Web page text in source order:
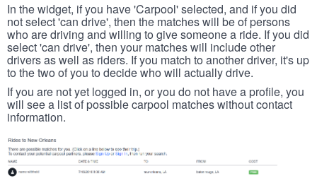
In the widget, if you have 'Carpool' selected, and if you did
not select 'can drive', then the matches will be of persons
who are driving and willing to give someone a ride. If you did
select 'can drive', then your matches will include other
drivers as well as riders. If you match to another driver, it's up
to the two of you to decide who will actually drive.
If you are not yet logged in, or you do not have a profile, you
will see a list of possible carpool matches without contact
information.